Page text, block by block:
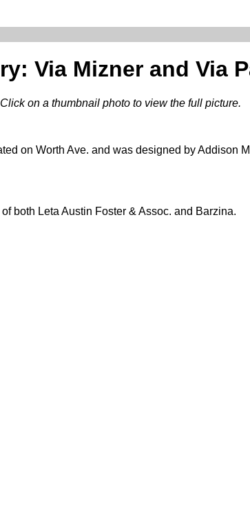
Via Mizner and Via
Click on a thumbnail photo to view the full picture.
on Worth Ave. and was designed by Addison
both Leta Austin Foster & Assoc. and Barzina.